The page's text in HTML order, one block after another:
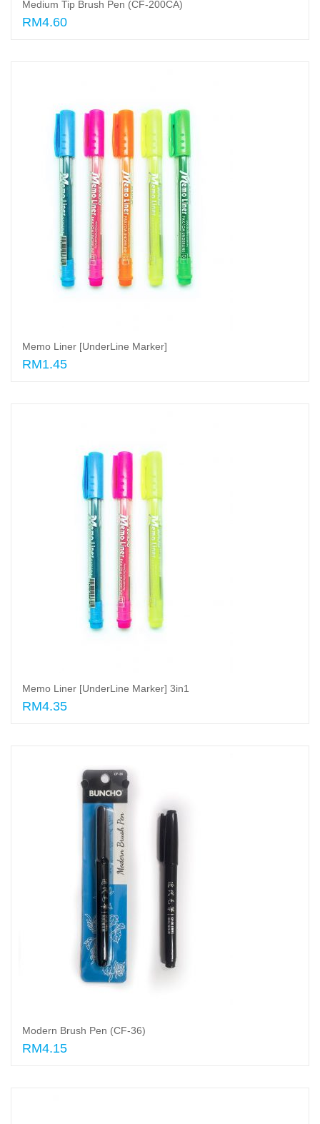
Medium Tip Brush Pen (CF-200CA)
RM4.60
Memo Liner [UnderLine Marker]
RM1.45
Memo Liner [UnderLine Marker] 3in1
RM4.35
Modern Brush Pen (CF-36)
RM4.15